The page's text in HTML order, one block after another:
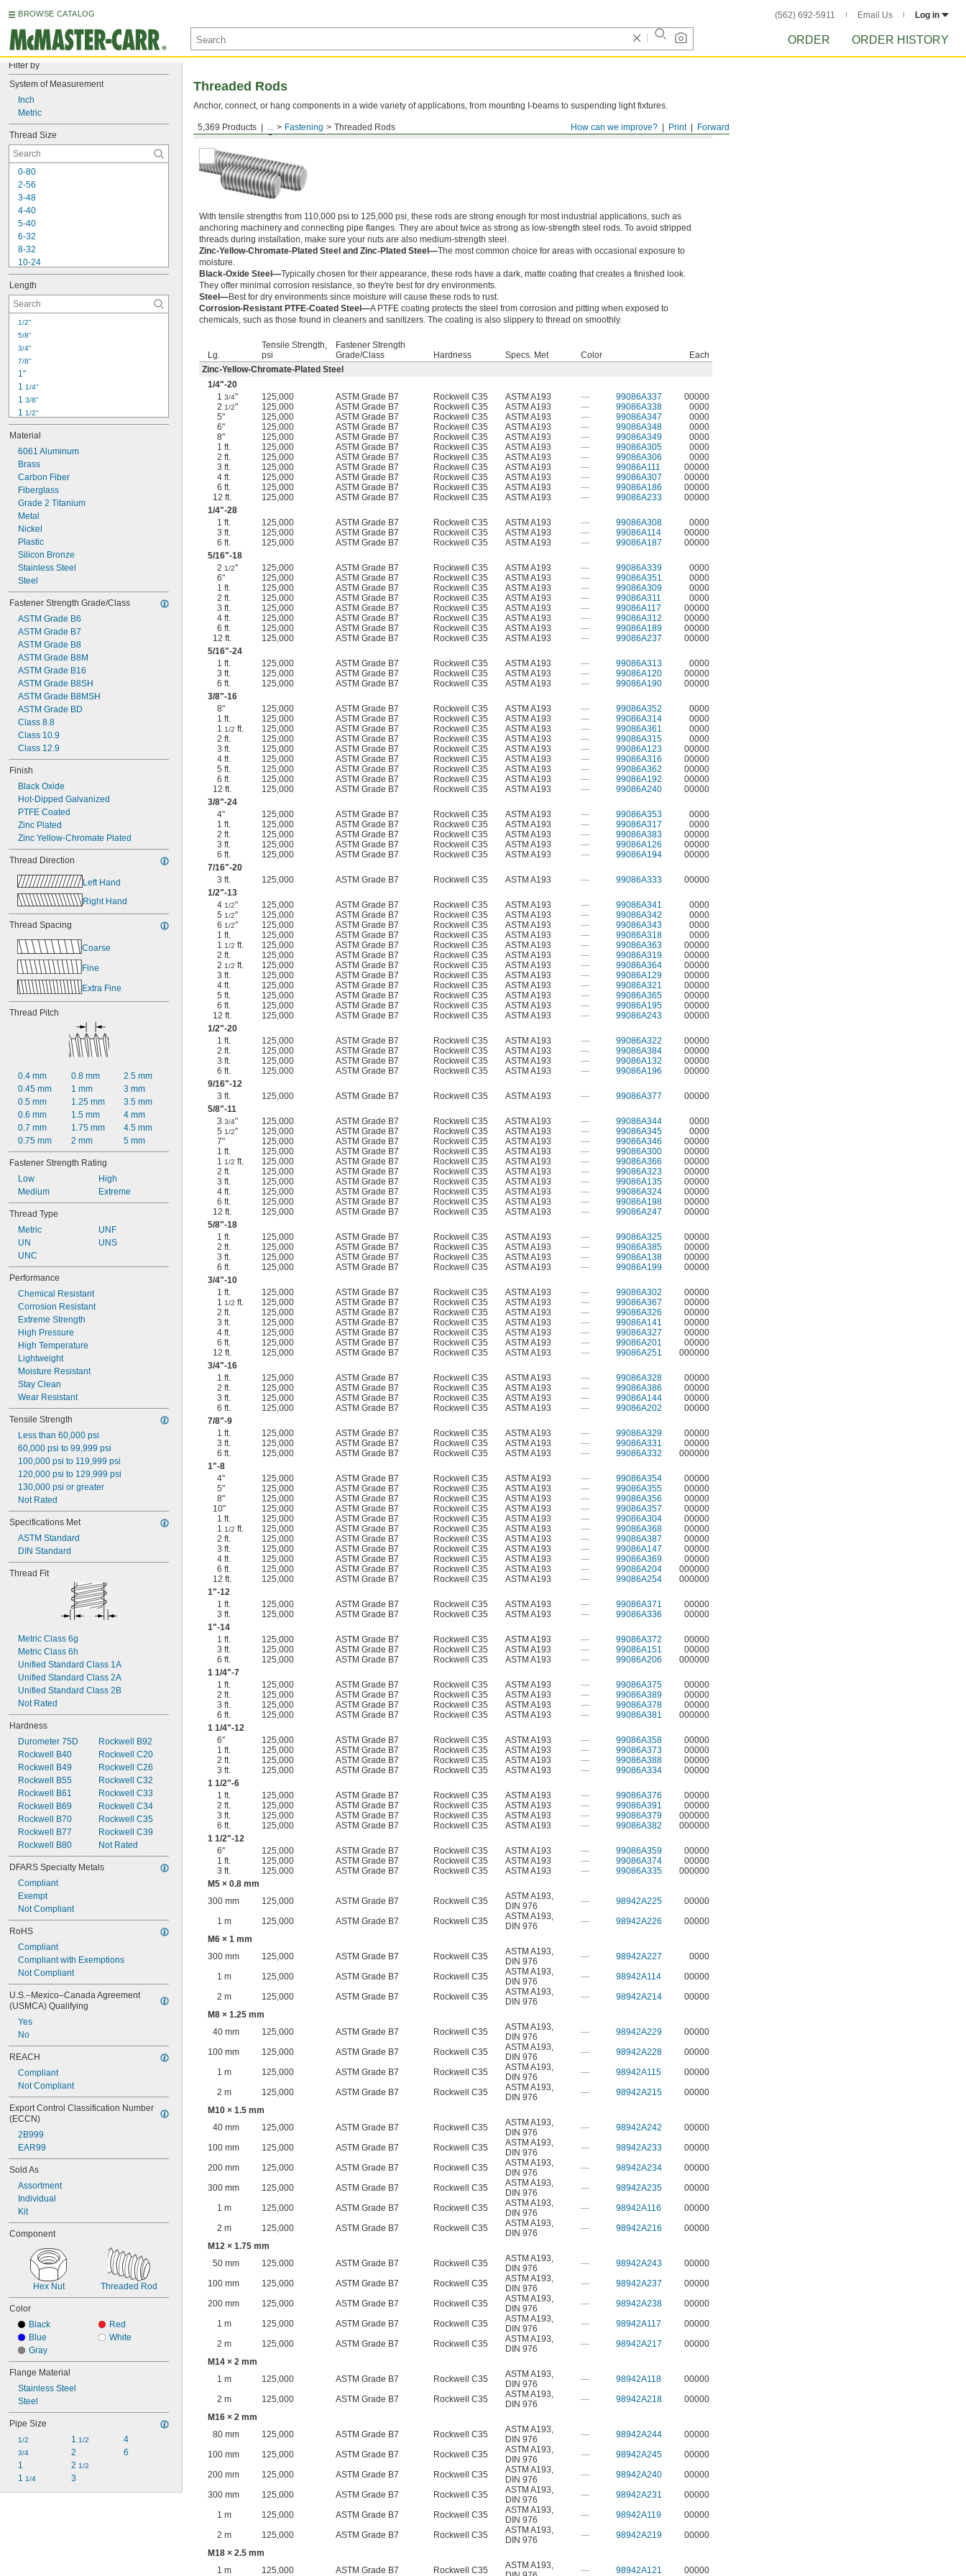
BROWSE CATALOG (562) 692-5911 Email Us Log in
ORDER ORDER HISTORY
Filter by
System of Measurement
Inch
Metric
Thread Size
0-80
2-56
3-48
4-40
5-40
6-32
8-32
10-24
10-32
12-24
1/4"-20
1/4"-28
5/16"
5/16"
3/8"
3/8"
7/16"
7/16"
Length
1/2"
5/8"
3/4"
7/8"
1"
1 1/4"
1 3/8"
1 1/2"
1 3/4"
2"
2 1/4"
2 1/2"
2 3/4"
3"
3 1/2"
3 3/4"
4"
4 1/4"
Material
6061 Aluminum
Brass
Carbon Fiber
Fiberglass
Grade 2 Titanium
Metal
Nickel
Plastic
Silicon Bronze
Stainless Steel
Steel
Fastener Strength Grade/Class
ASTM Grade B6
ASTM Grade B7
ASTM Grade B8
ASTM Grade B8M
ASTM Grade B16
ASTM Grade B8SH
ASTM Grade B8MSH
ASTM Grade BD
Class 8.8
Class 10.9
Class 12.9
Finish
Black Oxide
Hot-Dipped Galvanized
PTFE Coated
Zinc Plated
Zinc Yellow-Chromate Plated
Thread Direction
Left Hand
Right Hand
Thread Spacing
Coarse
Fine
Extra Fine
Thread Pitch
0.4 mm
0.45 mm
0.5 mm
0.6 mm
0.7 mm
0.75 mm
0.8 mm
1 mm
1.25 mm
1.5 mm
1.75 mm
2 mm
2.5 mm
3 mm
3.5 mm
4 mm
4.5 mm
5 mm
Fastener Strength Rating
Low
Medium
High
Extreme
Thread Type
Metric
UN
UNC
UNF
UNS
Performance
Chemical Resistant
Corrosion Resistant
Extreme Strength
High Pressure
High Temperature
Lightweight
Moisture Resistant
Stay Clean
Wear Resistant
Tensile Strength
Less than 60,000 psi
60,000 psi to 99,999 psi
100,000 psi to 119,999 psi
120,000 psi to 129,999 psi
130,000 psi or greater
Not Rated
Specifications Met
ASTM Standard
DIN Standard
Thread Fit
Metric Class 6g
Metric Class 6h
Unified Standard Class 1A
Unified Standard Class 2A
Unified Standard Class 2B
Not Rated
Hardness
Durometer 75D
Rockwell B40
Rockwell B49
Rockwell B55
Rockwell B61
Rockwell B69
Rockwell B70
Rockwell B77
Rockwell B80
Rockwell B92
Rockwell C20
Rockwell C26
Rockwell C32
Rockwell C33
Rockwell C34
Rockwell C35
Rockwell C39
Not Rated
DFARS Specialty Metals
Compliant
Exempt
Not Compliant
RoHS
Compliant
Compliant with Exemptions
Not Compliant
U.S.–Mexico–Canada Agreement
(USMCA) Qualifying
Yes
No
REACH
Compliant
Not Compliant
Export Control Classification Number
(ECCN)
2B999
EAR99
Sold As
Assortment
Individual
Kit
Component
Hex Nut Threaded Rod
Color
Black
Blue
Gray
Red
White
Flange Material
Stainless Steel
Steel
Pipe Size
1/2
3/4
1
1 1/4
1 1/2
2
2 1/2
3
4
6
Forward
Print
How can we improve?
5,369 Products ... Fastening Threaded Rods
Threaded Rods
Anchor, connect, or hang components in a wide variety of applications, from mounting I-beams to suspending light fixtures.
Medium-Strength Steel
With tensile strengths from 110,000 psi to 125,000 psi, these rods are strong enough for most industrial applications, such as
anchoring machinery and connecting pipe flanges. They are about twice as strong as low-strength steel rods. To avoid stripped
threads during installation, make sure your nuts are also medium-strength steel.
Zinc-Yellow-Chromate-Plated Steel and Zinc-Plated Steel—The most common choice for areas with occasional exposure to
moisture.
Black-Oxide Steel—Typically chosen for their appearance, these rods have a dark, matte coating that creates a finished look.
They offer minimal corrosion resistance, so they're best for dry environments.
Steel—Best for dry environments since moisture will cause these rods to rust.
Corrosion-Resistant PTFE-Coated Steel—A PTFE coating protects the steel from corrosion and pitting when exposed to
chemicals, such as those found in cleaners and sanitizers. The coating is also slippery to thread on smoothly.
Lg.
Tensile Strength,
psi
Fastener Strength
Grade/Class
Hardness Specs. Met Color
Each
Zinc-Yellow-Chromate-Plated Steel
1/4"-20
13/4" 125,000 ASTM Grade B7 Rockwell C35 ASTM A193 — 99086A337
00000
21/2" 125,000 ASTM Grade B7 Rockwell C35 ASTM A193 — 99086A338
0000
5"
125,000 ASTM Grade B7 Rockwell C35 ASTM A193 — 99086A347
0000
6"
125,000 ASTM Grade B7 Rockwell C35 ASTM A193 — 99086A348
0000
8"
125,000 ASTM Grade B7 Rockwell C35 ASTM A193 — 99086A349
0000
1 ft.
125,000 ASTM Grade B7 Rockwell C35 ASTM A193 — 99086A305
0000
2 ft.
125,000 ASTM Grade B7 Rockwell C35 ASTM A193 — 99086A306
0000
3 ft.
125,000 ASTM Grade B7 Rockwell C35 ASTM A193 — 99086A111
00000
4 ft.
125,000 ASTM Grade B7 Rockwell C35 ASTM A193 — 99086A307
00000
6 ft.
125,000 ASTM Grade B7 Rockwell C35 ASTM A193 — 99086A186
00000
12 ft.
125,000 ASTM Grade B7 Rockwell C35 ASTM A193 — 99086A233
00000
1/4"-28
1 ft.
125,000 ASTM Grade B7 Rockwell C35 ASTM A193 — 99086A308
0000
3 ft.
125,000 ASTM Grade B7 Rockwell C35 ASTM A193 — 99086A114
00000
6 ft.
125,000 ASTM Grade B7 Rockwell C35 ASTM A193 — 99086A187
00000
5/16"-18
21/2" 125,000 ASTM Grade B7 Rockwell C35 ASTM A193 — 99086A339
0000
6"
125,000 ASTM Grade B7 Rockwell C35 ASTM A193 — 99086A351
0000
1 ft.
125,000 ASTM Grade B7 Rockwell C35 ASTM A193 — 99086A309
0000
2 ft.
125,000 ASTM Grade B7 Rockwell C35 ASTM A193 — 99086A311
0000
3 ft.
125,000 ASTM Grade B7 Rockwell C35 ASTM A193 — 99086A117
00000
4 ft.
125,000 ASTM Grade B7 Rockwell C35 ASTM A193 — 99086A312
00000
6 ft.
125,000 ASTM Grade B7 Rockwell C35 ASTM A193 — 99086A189
00000
12 ft.
125,000 ASTM Grade B7 Rockwell C35 ASTM A193 — 99086A237
00000
5/16"-24
1 ft.
125,000 ASTM Grade B7 Rockwell C35 ASTM A193 — 99086A313
0000
3 ft.
125,000 ASTM Grade B7 Rockwell C35 ASTM A193 — 99086A120
00000
6 ft.
125,000 ASTM Grade B7 Rockwell C35 ASTM A193 — 99086A190
00000
3/8"-16
8"
125,000 ASTM Grade B7 Rockwell C35 ASTM A193 — 99086A352
0000
1 ft.
125,000 ASTM Grade B7 Rockwell C35 ASTM A193 — 99086A314
0000
11/2 ft. 125,000 ASTM Grade B7 Rockwell C35 ASTM A193 — 99086A361
0000
2 ft.
125,000 ASTM Grade B7 Rockwell C35 ASTM A193 — 99086A315
0000
3 ft.
125,000 ASTM Grade B7 Rockwell C35 ASTM A193 — 99086A123
00000
4 ft.
125,000 ASTM Grade B7 Rockwell C35 ASTM A193 — 99086A316
00000
5 ft.
125,000 ASTM Grade B7 Rockwell C35 ASTM A193 — 99086A362
00000
6 ft.
125,000 ASTM Grade B7 Rockwell C35 ASTM A193 — 99086A192
00000
12 ft.
125,000 ASTM Grade B7 Rockwell C35 ASTM A193 — 99086A240
00000
3/8"-24
4"
125,000 ASTM Grade B7 Rockwell C35 ASTM A193 — 99086A353
0000
1 ft.
125,000 ASTM Grade B7 Rockwell C35 ASTM A193 — 99086A317
0000
2 ft.
125,000 ASTM Grade B7 Rockwell C35 ASTM A193 — 99086A383
00000
3 ft.
125,000 ASTM Grade B7 Rockwell C35 ASTM A193 — 99086A126
00000
6 ft.
125,000 ASTM Grade B7 Rockwell C35 ASTM A193 — 99086A194
00000
7/16"-20
3 ft.
125,000 ASTM Grade B7 Rockwell C35 ASTM A193 — 99086A333
00000
1/2"-13
41/2" 125,000 ASTM Grade B7 Rockwell C35 ASTM A193 — 99086A341
0000
51/2" 125,000 ASTM Grade B7 Rockwell C35 ASTM A193 — 99086A342
0000
61/2" 125,000 ASTM Grade B7 Rockwell C35 ASTM A193 — 99086A343
0000
1 ft.
125,000 ASTM Grade B7 Rockwell C35 ASTM A193 — 99086A318
0000
11/2 ft. 125,000 ASTM Grade B7 Rockwell C35 ASTM A193 — 99086A363
00000
2 ft.
125,000 ASTM Grade B7 Rockwell C35 ASTM A193 — 99086A319
00000
21/2 ft. 125,000 ASTM Grade B7 Rockwell C35 ASTM A193 — 99086A364
00000
3 ft.
125,000 ASTM Grade B7 Rockwell C35 ASTM A193 — 99086A129
00000
4 ft.
125,000 ASTM Grade B7 Rockwell C35 ASTM A193 — 99086A321
00000
5 ft.
125,000 ASTM Grade B7 Rockwell C35 ASTM A193 — 99086A365
00000
6 ft.
125,000 ASTM Grade B7 Rockwell C35 ASTM A193 — 99086A195
00000
12 ft.
125,000 ASTM Grade B7 Rockwell C35 ASTM A193 — 99086A243
00000
1/2"-20
1 ft.
125,000 ASTM Grade B7 Rockwell C35 ASTM A193 — 99086A322
00000
2 ft.
125,000 ASTM Grade B7 Rockwell C35 ASTM A193 — 99086A384
00000
3 ft.
125,000 ASTM Grade B7 Rockwell C35 ASTM A193 — 99086A132
00000
6 ft.
125,000 ASTM Grade B7 Rockwell C35 ASTM A193 — 99086A196
00000
9/16"-12
3 ft.
125,000 ASTM Grade B7 Rockwell C35 ASTM A193 — 99086A377
00000
5/8"-11
33/4" 125,000 ASTM Grade B7 Rockwell C35 ASTM A193 — 99086A344
0000
51/2" 125,000 ASTM Grade B7 Rockwell C35 ASTM A193 — 99086A345
0000
7"
125,000 ASTM Grade B7 Rockwell C35 ASTM A193 — 99086A346
00000
1 ft.
125,000 ASTM Grade B7 Rockwell C35 ASTM A193 — 99086A300
00000
11/2 ft. 125,000 ASTM Grade B7 Rockwell C35 ASTM A193 — 99086A366
00000
2 ft.
125,000 ASTM Grade B7 Rockwell C35 ASTM A193 — 99086A323
00000
3 ft.
125,000 ASTM Grade B7 Rockwell C35 ASTM A193 — 99086A135
00000
4 ft.
125,000 ASTM Grade B7 Rockwell C35 ASTM A193 — 99086A324
00000
6 ft.
125,000 ASTM Grade B7 Rockwell C35 ASTM A193 — 99086A198
00000
12 ft.
125,000 ASTM Grade B7 Rockwell C35 ASTM A193 — 99086A247
00000
5/8"-18
1 ft.
125,000 ASTM Grade B7 Rockwell C35 ASTM A193 — 99086A325
00000
2 ft.
125,000 ASTM Grade B7 Rockwell C35 ASTM A193 — 99086A385
00000
3 ft.
125,000 ASTM Grade B7 Rockwell C35 ASTM A193 — 99086A138
00000
6 ft.
125,000 ASTM Grade B7 Rockwell C35 ASTM A193 — 99086A199
00000
3/4"-10
1 ft.
125,000 ASTM Grade B7 Rockwell C35 ASTM A193 — 99086A302
00000
11/2 ft. 125,000 ASTM Grade B7 Rockwell C35 ASTM A193 — 99086A367
00000
2 ft.
125,000 ASTM Grade B7 Rockwell C35 ASTM A193 — 99086A326
00000
3 ft.
125,000 ASTM Grade B7 Rockwell C35 ASTM A193 — 99086A141
00000
4 ft.
125,000 ASTM Grade B7 Rockwell C35 ASTM A193 — 99086A327
00000
6 ft.
125,000 ASTM Grade B7 Rockwell C35 ASTM A193 — 99086A201
00000
12 ft.
125,000 ASTM Grade B7 Rockwell C35 ASTM A193 — 99086A251
000000
3/4"-16
1 ft.
125,000 ASTM Grade B7 Rockwell C35 ASTM A193 — 99086A328
00000
2 ft.
125,000 ASTM Grade B7 Rockwell C35 ASTM A193 — 99086A386
00000
3 ft.
125,000 ASTM Grade B7 Rockwell C35 ASTM A193 — 99086A144
00000
6 ft.
125,000 ASTM Grade B7 Rockwell C35 ASTM A193 — 99086A202
00000
7/8"-9
1 ft.
125,000 ASTM Grade B7 Rockwell C35 ASTM A193 — 99086A329
00000
3 ft.
125,000 ASTM Grade B7 Rockwell C35 ASTM A193 — 99086A331
00000
6 ft.
125,000 ASTM Grade B7 Rockwell C35 ASTM A193 — 99086A332
000000
1"-8
4"
125,000 ASTM Grade B7 Rockwell C35 ASTM A193 — 99086A354
00000
5"
125,000 ASTM Grade B7 Rockwell C35 ASTM A193 — 99086A355
00000
8"
125,000 ASTM Grade B7 Rockwell C35 ASTM A193 — 99086A356
00000
10"
125,000 ASTM Grade B7 Rockwell C35 ASTM A193 — 99086A357
00000
1 ft.
125,000 ASTM Grade B7 Rockwell C35 ASTM A193 — 99086A304
00000
11/2 ft. 125,000 ASTM Grade B7 Rockwell C35 ASTM A193 — 99086A368
00000
2 ft.
125,000 ASTM Grade B7 Rockwell C35 ASTM A193 — 99086A387
00000
3 ft.
125,000 ASTM Grade B7 Rockwell C35 ASTM A193 — 99086A147
00000
4 ft.
125,000 ASTM Grade B7 Rockwell C35 ASTM A193 — 99086A369
00000
6 ft.
125,000 ASTM Grade B7 Rockwell C35 ASTM A193 — 99086A204
000000
12 ft.
125,000 ASTM Grade B7 Rockwell C35 ASTM A193 — 99086A254
000000
1"-12
1 ft.
125,000 ASTM Grade B7 Rockwell C35 ASTM A193 — 99086A371
00000
3 ft.
125,000 ASTM Grade B7 Rockwell C35 ASTM A193 — 99086A336
00000
1"-14
1 ft.
125,000 ASTM Grade B7 Rockwell C35 ASTM A193 — 99086A372
00000
3 ft.
125,000 ASTM Grade B7 Rockwell C35 ASTM A193 — 99086A151
00000
6 ft.
125,000 ASTM Grade B7 Rockwell C35 ASTM A193 — 99086A206
000000
1 1/4"-7
1 ft.
125,000 ASTM Grade B7 Rockwell C35 ASTM A193 — 99086A375
00000
2 ft.
125,000 ASTM Grade B7 Rockwell C35 ASTM A193 — 99086A389
00000
3 ft.
125,000 ASTM Grade B7 Rockwell C35 ASTM A193 — 99086A378
00000
6 ft.
125,000 ASTM Grade B7 Rockwell C35 ASTM A193 — 99086A381
000000
1 1/4"-12
6"
125,000 ASTM Grade B7 Rockwell C35 ASTM A193 — 99086A358
00000
1 ft.
125,000 ASTM Grade B7 Rockwell C35 ASTM A193 — 99086A373
00000
2 ft.
125,000 ASTM Grade B7 Rockwell C35 ASTM A193 — 99086A388
00000
3 ft.
125,000 ASTM Grade B7 Rockwell C35 ASTM A193 — 99086A334
00000
1 1/2"-6
1 ft.
125,000 ASTM Grade B7 Rockwell C35 ASTM A193 — 99086A376
00000
2 ft.
125,000 ASTM Grade B7 Rockwell C35 ASTM A193 — 99086A391
00000
3 ft.
125,000 ASTM Grade B7 Rockwell C35 ASTM A193 — 99086A379
000000
6 ft.
125,000 ASTM Grade B7 Rockwell C35 ASTM A193 — 99086A382
000000
1 1/2"-12
6"
125,000 ASTM Grade B7 Rockwell C35 ASTM A193 — 99086A359
00000
1 ft.
125,000 ASTM Grade B7 Rockwell C35 ASTM A193 — 99086A374
00000
3 ft.
125,000 ASTM Grade B7 Rockwell C35 ASTM A193 — 99086A335
000000
M5 × 0.8 mm
300 mm
125,000 ASTM Grade B7 Rockwell C35 ASTM A193,
DIN 976
— 98942A225
00000
1 m
125,000 ASTM Grade B7 Rockwell C35 ASTM A193,
DIN 976
— 98942A226
00000
M6 × 1 mm
300 mm
125,000 ASTM Grade B7 Rockwell C35 ASTM A193,
DIN 976
— 98942A227
0000
1 m
125,000 ASTM Grade B7 Rockwell C35 ASTM A193,
DIN 976
— 98942A114
00000
2 m
125,000 ASTM Grade B7 Rockwell C35 ASTM A193,
DIN 976
— 98942A214
00000
M8 × 1.25 mm
40 mm
125,000 ASTM Grade B7 Rockwell C35 ASTM A193,
DIN 976
— 98942A229
00000
100 mm
125,000 ASTM Grade B7 Rockwell C35 ASTM A193,
DIN 976
— 98942A228
00000
1 m
125,000 ASTM Grade B7 Rockwell C35 ASTM A193,
DIN 976
— 98942A115
00000
2 m
125,000 ASTM Grade B7 Rockwell C35 ASTM A193,
DIN 976
— 98942A215
00000
M10 × 1.5 mm
40 mm
125,000 ASTM Grade B7 Rockwell C35 ASTM A193,
DIN 976
— 98942A242
00000
100 mm
125,000 ASTM Grade B7 Rockwell C35 ASTM A193,
DIN 976
— 98942A233
00000
200 mm
125,000 ASTM Grade B7 Rockwell C35 ASTM A193,
DIN 976
— 98942A234
00000
300 mm
125,000 ASTM Grade B7 Rockwell C35 ASTM A193,
DIN 976
— 98942A235
00000
1 m
125,000 ASTM Grade B7 Rockwell C35 ASTM A193,
DIN 976
— 98942A116
00000
2 m
125,000 ASTM Grade B7 Rockwell C35 ASTM A193,
DIN 976
— 98942A216
00000
M12 × 1.75 mm
50 mm
125,000 ASTM Grade B7 Rockwell C35 ASTM A193,
DIN 976
— 98942A243
00000
100 mm
125,000 ASTM Grade B7 Rockwell C35 ASTM A193,
DIN 976
— 98942A237
00000
200 mm
125,000 ASTM Grade B7 Rockwell C35 ASTM A193,
DIN 976
— 98942A238
00000
1 m
125,000 ASTM Grade B7 Rockwell C35 ASTM A193,
DIN 976
— 98942A117
00000
2 m
125,000 ASTM Grade B7 Rockwell C35 ASTM A193,
DIN 976
— 98942A217
00000
M14 × 2 mm
1 m
125,000 ASTM Grade B7 Rockwell C35 ASTM A193,
DIN 976
— 98942A118
00000
2 m
125,000 ASTM Grade B7 Rockwell C35 ASTM A193,
DIN 976
— 98942A218
00000
M16 × 2 mm
80 mm
125,000 ASTM Grade B7 Rockwell C35 ASTM A193,
DIN 976
— 98942A244
00000
100 mm
125,000 ASTM Grade B7 Rockwell C35 ASTM A193,
DIN 976
— 98942A245
00000
200 mm
125,000 ASTM Grade B7 Rockwell C35 ASTM A193,
DIN 976
— 98942A240
00000
300 mm
125,000 ASTM Grade B7 Rockwell C35 ASTM A193,
DIN 976
— 98942A231
00000
1 m
125,000 ASTM Grade B7 Rockwell C35 ASTM A193,
DIN 976
— 98942A119
00000
2 m
125,000 ASTM Grade B7 Rockwell C35 ASTM A193,
DIN 976
— 98942A219
00000
M18 × 2.5 mm
1 m
125,000 ASTM Grade B7 Rockwell C35 ASTM A193,
— 98942A121 00000